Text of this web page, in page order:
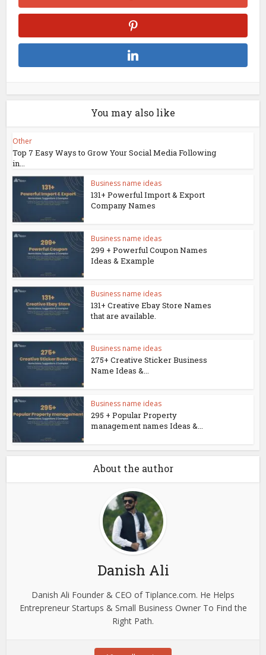
You may also like
Other
Top 7 Easy Ways to Grow Your Social Media Following
in...
Business name ideas
131+ Powerful Import & Export
Company Names
Business name ideas
299 + Powerful Coupon Names
Ideas & Example
Business name ideas
131+ Creative Ebay Store Names
that are available.
Business name ideas
275+ Creative Sticker Business
Name Ideas &...
Business name ideas
295 + Popular Property
management names Ideas &...
About the author
Danish Ali
Danish Ali Founder & CEO of Tiplance.com. He Helps
Entrepreneur Startups & Small Business Owner To Find the
Right Path.